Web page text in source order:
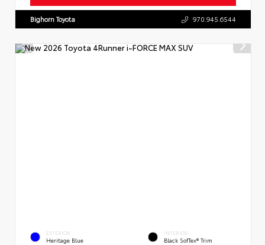
Bighorn Toyota 970.945.6544
EXTERIOR
Heritage Blue
INTERIOR
Black SofTex® Trim